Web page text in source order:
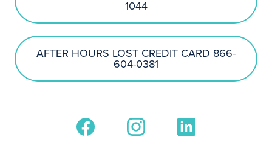
1044
AFTER HOURS LOST CREDIT CARD 866-
604-0381